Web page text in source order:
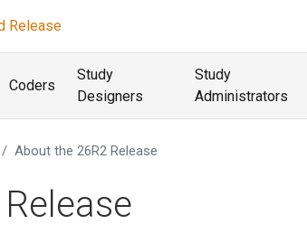
Release
Coders
Study
Designers
Study
Administrators
About the 26R2 Release